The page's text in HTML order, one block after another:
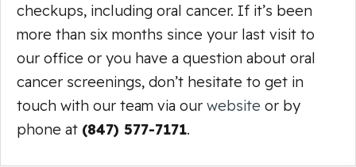
checkups, including oral cancer. If it’s been
more than six months since your last visit to
our office or you have a question about oral
cancer screenings, don’t hesitate to get in
touch with our team via our website or by
phone at (847) 577-7171.